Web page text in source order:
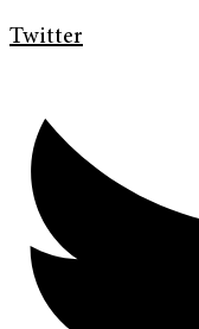
Twitter